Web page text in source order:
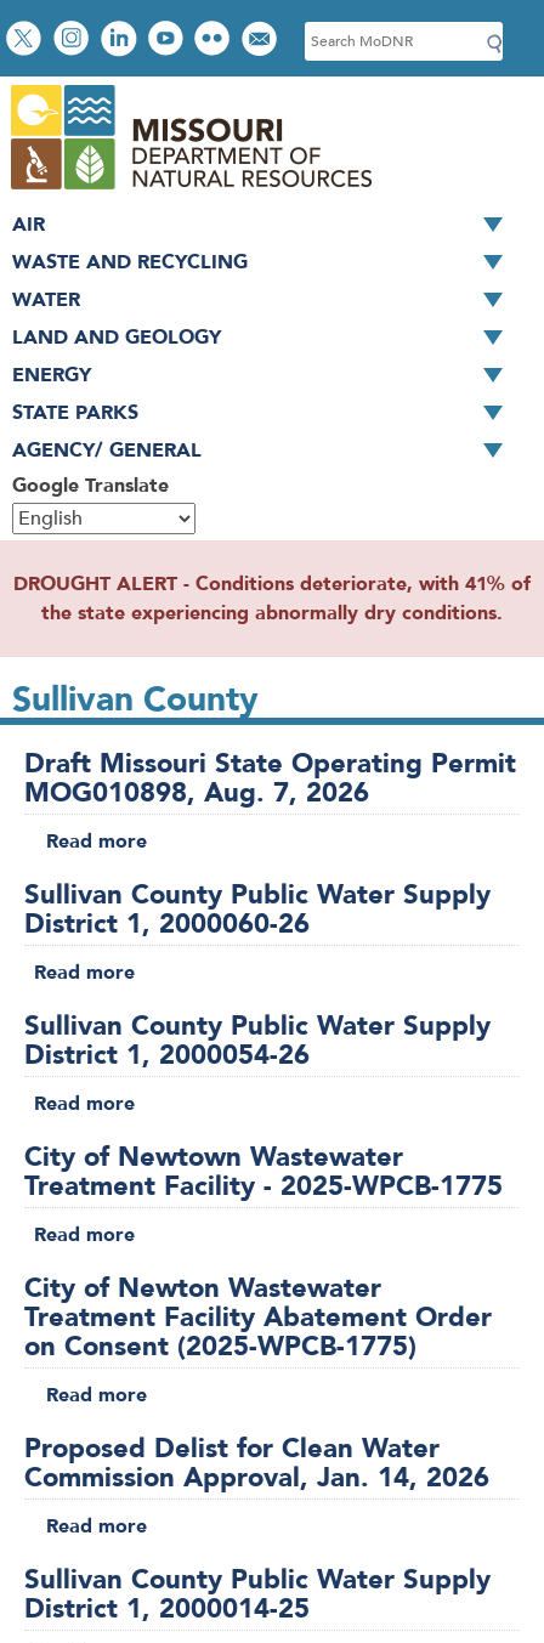
Skip
to
main
content
Social
toolbar
S
e
c
h
Google Translate
AIR
WASTE AND RECYCLING
WATER
LAND AND GEOLOGY
ENERGY
STATE PARKS
AGENCY/ GENERAL
DROUGHT ALERT - Conditions deteriorate, with 41% of
the state experiencing abnormally dry conditions.
Sullivan County
Draft Missouri State Operating Permit
MOG010898, Aug. 7, 2026
Read more
Missouri
State
MOG010898,
Aug.
7,
Sullivan County Public Water Supply
District 1, 2000060-26
Read more
County
Public
District
1,
2000060-
Sullivan County Public Water Supply
District 1, 2000054-26
Read more
County
Public
District
1,
2000054-
26
City of Newtown Wastewater
Treatment Facility - 2025-WPCB-1775
Read more
of
Newtown
Wastewater
Facility
-
2025-
WPCB-
1775
City of Newton Wastewater
Treatment Facility Abatement Order
on Consent (2025-WPCB-1775)
Read more
of
Newton
Facility
Abatement
Order
Proposed Delist for Clean Water
Commission Approval, Jan. 14, 2026
Read more
Delist
for
Sullivan County Public Water Supply
District 1, 2000014-25